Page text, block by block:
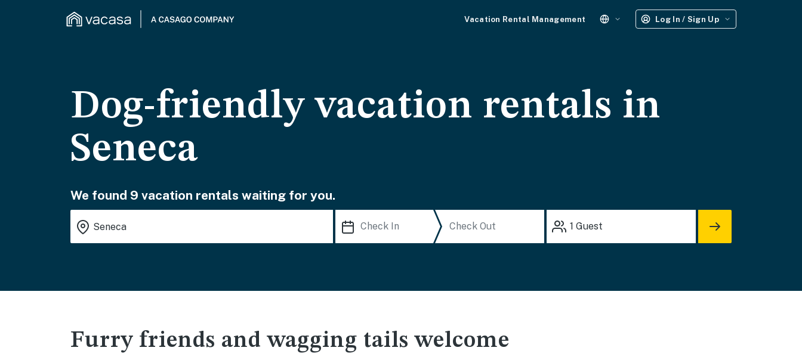
Vacation Rental Management Log In / Sign Up
Dog-friendly vacation rentals in
Seneca
We found 9 vacation rentals waiting for you.
1 Guest
Furry friends and wagging tails welcome